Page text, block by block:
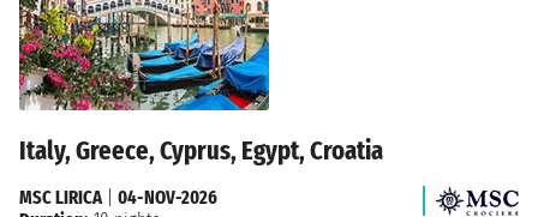
Italy, Greece, Cyprus, Egypt, Croatia
MSC LIRICA
04-NOV-2026